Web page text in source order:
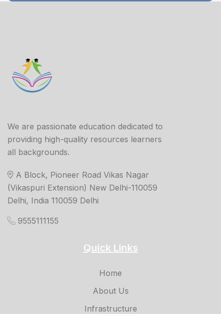
We are passionate education dedicated to
providing high-quality resources learners
all backgrounds.
A Block, Pioneer Road Vikas Nagar
(Vikaspuri Extension) New Delhi-110059
Delhi, India 110059 Delhi
9555111155
Quick Links
Home
About Us
Infrastructure